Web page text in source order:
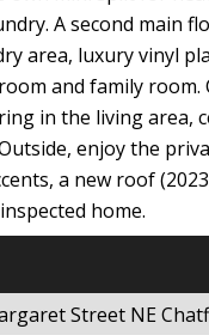
A second main
area, luxury vinyl
and family
in the living area,
enjoy the
a new roof
home.
Street NE